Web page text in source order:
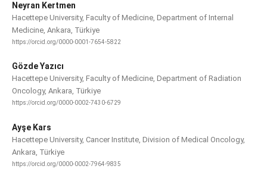
Neyran Kertmen
Hacettepe University, Faculty of Medicine, Department of Internal
Medicine, Ankara, Türkiye
https://orcid.org/0000-0001-7654-5822
Gözde Yazıcı
Hacettepe University, Faculty of Medicine, Department of Radiation
Oncology, Ankara, Türkiye
https://orcid.org/0000-0002-7430-6729
Ayşe Kars
Hacettepe University, Cancer Institute, Division of Medical Oncology,
Ankara, Türkiye
https://orcid.org/0000-0002-7964-9835